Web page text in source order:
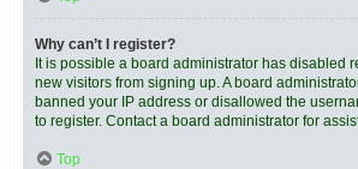
Why can’t I register?
It is possible a board administrator has disabled
new visitors from signing up. A board
banned your IP address or disallowed the
to register. Contact a board administrator for
Top